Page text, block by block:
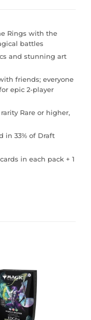
Rings with the
battles
and stunning art
friends; everyone
epic 2-player
rarity Rare or higher,
in 33% of Draft
in each pack + 1